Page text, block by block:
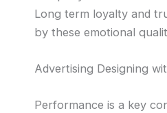
Long term loyalty and
by these emotional
Advertising Designing
Performance is a key